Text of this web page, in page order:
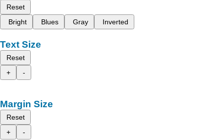
Reset
Bright
Blues Gray Inverted
Text Size
Reset
+
-
Margin Size
Reset
+
-